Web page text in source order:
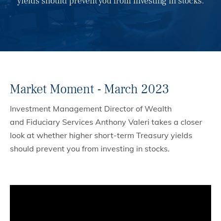
Market Moment - March 2023
Investment Management Director of Wealth
and Fiduciary Services Anthony Valeri takes a closer
look at whether higher short-term Treasury yields
should prevent you from investing in stocks.